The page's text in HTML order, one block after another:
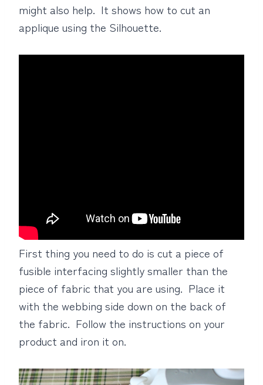
might also help. It shows how to cut an
applique using the Silhouette.
First thing you need to do is cut a piece of
fusible interfacing slightly smaller than the
piece of fabric that you are using. Place it
with the webbing side down on the back of
the fabric. Follow the instructions on your
product and iron it on.